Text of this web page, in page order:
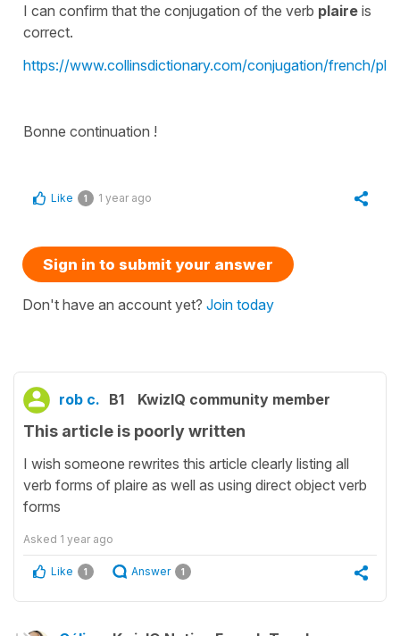
I can confirm that the conjugation of the verb plaire is
correct.
https://www.collinsdictionary.com/conjugation/french/
Bonne continuation !
Like 1 1 year ago
Sign in to submit your answer
Don't have an account yet? Join today
rob c. B1 KwizIQ community member
This article is poorly written
I wish someone rewrites this article clearly listing all
verb forms of plaire as well as using direct object verb
forms
Asked 1 year ago
Like 1 Answer 1